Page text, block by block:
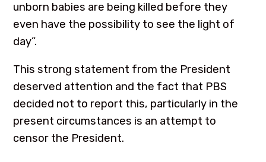
unborn babies are being killed before they
even have the possibility to see the light of
day”.
This strong statement from the President
deserved attention and the fact that PBS
decided not to report this, particularly in the
present circumstances is an attempt to
censor the President.